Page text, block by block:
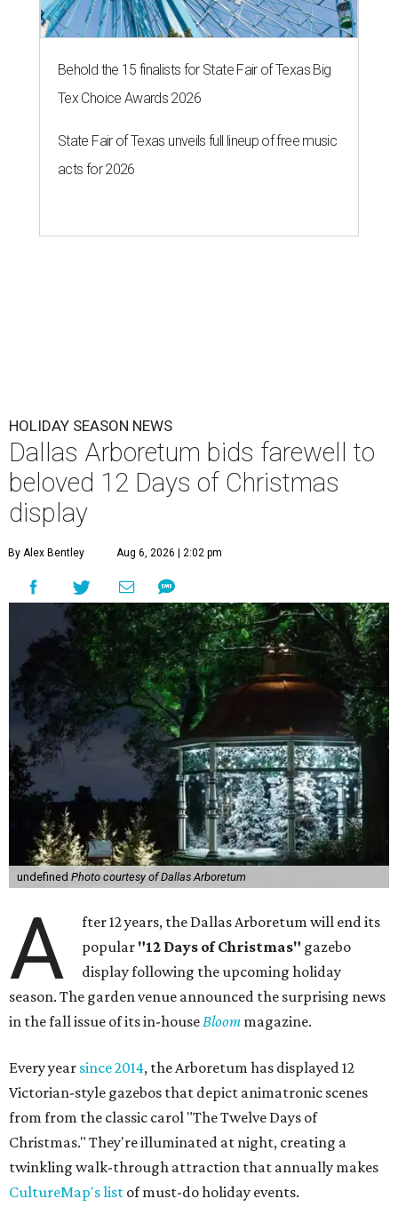
Behold the 15 finalists for State Fair of Texas Big
Tex Choice Awards 2026
State Fair of Texas unveils full lineup of free music
acts for 2026
HOLIDAY SEASON NEWS
Dallas Arboretum bids farewell to
beloved 12 Days of Christmas
display
By Alex Bentley Aug 6, 2026 | 2:02 pm
undefined Photo courtesy of Dallas Arboretum
A
fter 12 years, the Dallas Arboretum will end its
popular "12 Days of Christmas" gazebo
display following the upcoming holiday
season. The garden venue announced the surprising news
in the fall issue of its in-house Bloom magazine.
Every year since 2014, the Arboretum has displayed 12
Victorian-style gazebos that depict animatronic scenes
from from the classic carol "The Twelve Days of
Christmas." They're illuminated at night, creating a
twinkling walk-through attraction that annually makes
CultureMap's list of must-do holiday events.